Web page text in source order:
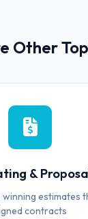
Other
&
estimates
contracts